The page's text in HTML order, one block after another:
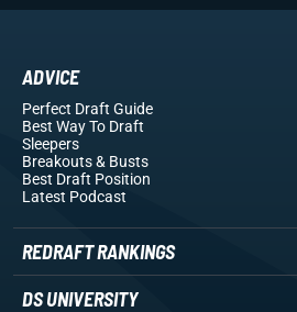
ADVICE
Perfect Draft Guide
Best Way To Draft
Sleepers
Breakouts& Busts
Best Draft Position
Latest Podcast
REDRAFT RANKINGS
DS UNIVERSITY